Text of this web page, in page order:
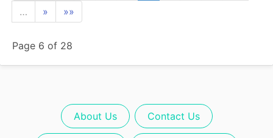
…
» »»
Page 6 of 28
About Us Contact Us